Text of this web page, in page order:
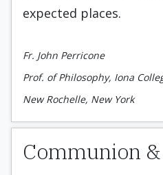
expected places.
Fr. John Perricone
Prof. of Philosophy, Iona
New Rochelle, New York
Communion